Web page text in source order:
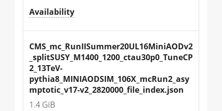
Availability
CMS_mc_RunIISummer20UL16MiniAODv2
_splitSUSY_M1400_1200_ctau30p0_TuneCP
2_13TeV-
pythia8_MINIAODSIM_106X_mcRun2_asy
mptotic_v17-v2_2820000_file_index.json
1.4 GiB